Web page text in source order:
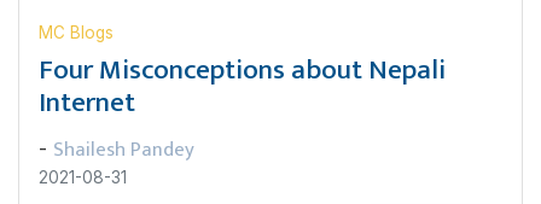
MC Blogs
Four Misconceptions about Nepali
Internet
- Shailesh Pandey
2021-08-31